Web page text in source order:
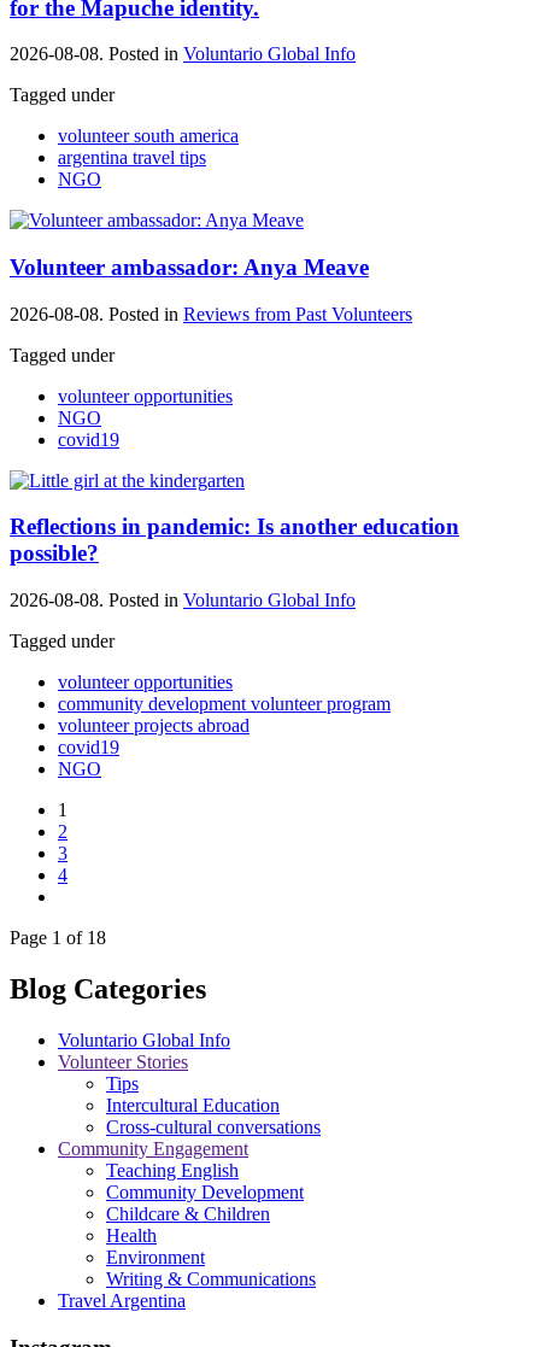
for the Mapuche identity.
2026-08-08. Posted in Voluntario Global Info
Tagged under
volunteer south america
argentina travel tips
NGO
Volunteer ambassador: Anya Meave
2026-08-08. Posted in Reviews from Past Volunteers
Tagged under
volunteer opportunities
NGO
covid19
Reflections in pandemic: Is another education
possible?
2026-08-08. Posted in Voluntario Global Info
Tagged under
volunteer opportunities
community development volunteer program
volunteer projects abroad
covid19
NGO
1
2
3
4
Page 1 of 18
Blog Categories
Voluntario Global Info
Volunteer Stories
Tips
Intercultural Education
Cross-cultural conversations
Community Engagement
Teaching English
Community Development
Childcare & Children
Health
Environment
Writing & Communications
Travel Argentina